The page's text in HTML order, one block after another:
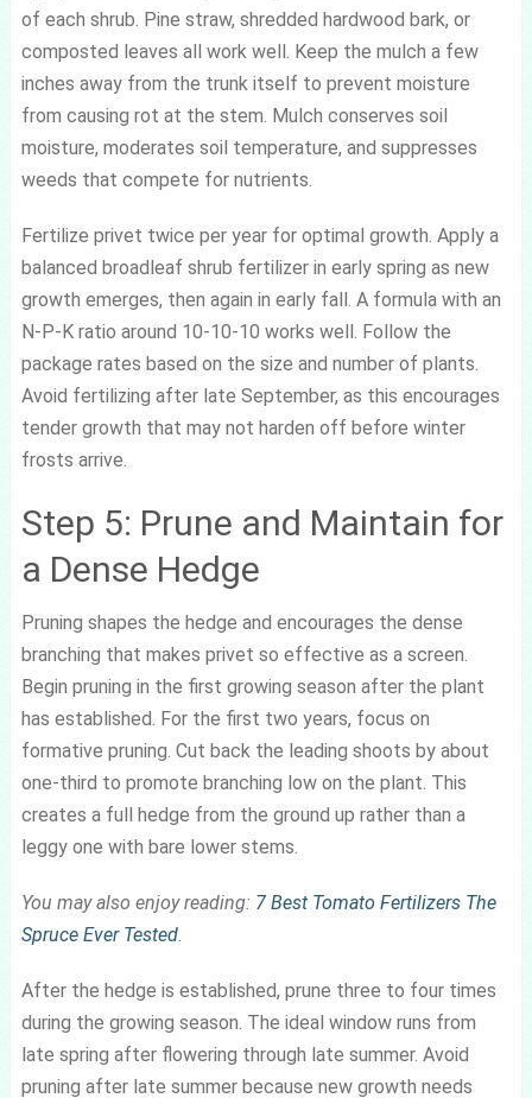
of each shrub. Pine straw, shredded hardwood bark, or
composted leaves all work well. Keep the mulch a few
inches away from the trunk itself to prevent moisture
from causing rot at the stem. Mulch conserves soil
moisture, moderates soil temperature, and suppresses
weeds that compete for nutrients.
Fertilize privet twice per year for optimal growth. Apply a
balanced broadleaf shrub fertilizer in early spring as new
growth emerges, then again in early fall. A formula with an
N-P-K ratio around 10-10-10 works well. Follow the
package rates based on the size and number of plants.
Avoid fertilizing after late September, as this encourages
tender growth that may not harden off before winter
frosts arrive.
Step 5: Prune and Maintain for
a Dense Hedge
Pruning shapes the hedge and encourages the dense
branching that makes privet so effective as a screen.
Begin pruning in the first growing season after the plant
has established. For the first two years, focus on
formative pruning. Cut back the leading shoots by about
one-third to promote branching low on the plant. This
creates a full hedge from the ground up rather than a
leggy one with bare lower stems.
You may also enjoy reading: 7 Best Tomato Fertilizers The
Spruce Ever Tested.
After the hedge is established, prune three to four times
during the growing season. The ideal window runs from
late spring after flowering through late summer. Avoid
pruning after late summer because new growth needs